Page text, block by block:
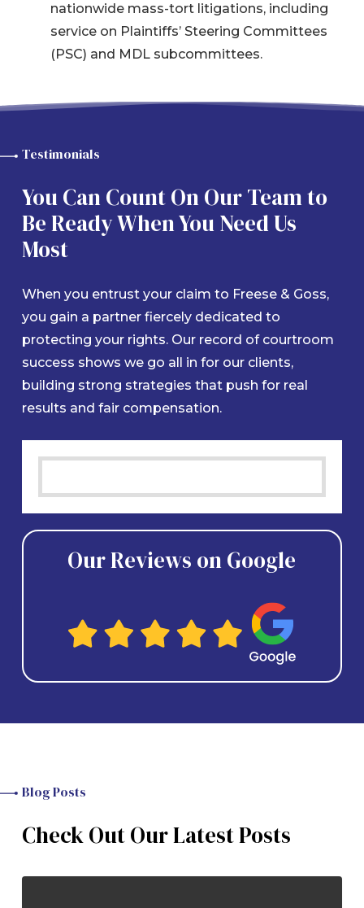
nationwide mass-tort litigations, including
service on Plaintiffs’ Steering Committees
(PSC) and MDL subcommittees.
Testimonials
You Can Count On Our Team to
Be Ready When You Need Us
Most
When you entrust your claim to Freese & Goss,
you gain a partner fiercely dedicated to
protecting your rights. Our record of courtroom
success shows we go all in for our clients,
building strong strategies that push for real
results and fair compensation.
Our Reviews on Google
Blog Posts
Check Out Our Latest Posts